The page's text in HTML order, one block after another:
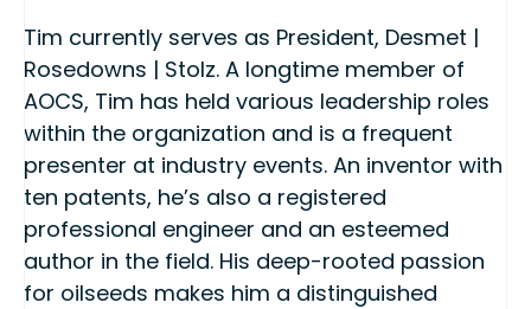
Tim currently serves as President, Desmet |
Rosedowns | Stolz. A longtime member of
AOCS, Tim has held various leadership roles
within the organization and is a frequent
presenter at industry events. An inventor with
ten patents, he’s also a registered
professional engineer and an esteemed
author in the field. His deep-rooted passion
for oilseeds makes him a distinguished